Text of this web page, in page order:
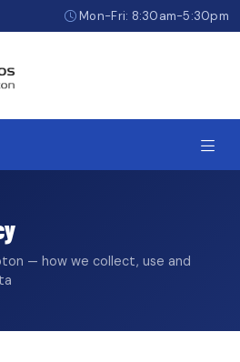
Mon-Fri: 8:30am-5:30pm
— how we collect, use and